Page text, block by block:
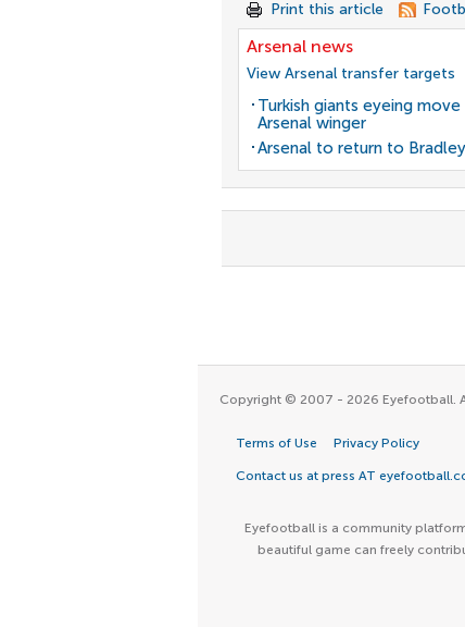
Print this article
Arsenal news
View Arsenal transfer targets
Turkish giants eyeing
Arsenal winger
Arsenal to return to
Copyright © 2007 - 2026 Eyefootball.
Terms of Use Privacy Policy
Contact us at press AT
Eyefootball is a community
beautiful game can freely